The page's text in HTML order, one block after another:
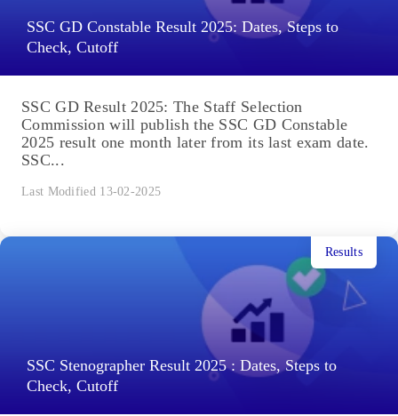
SSC GD Constable Result 2025: Dates, Steps to
Check, Cutoff
SSC GD Result 2025: The Staff Selection
Commission will publish the SSC GD Constable
2025 result one month later from its last exam date.
SSC...
Last Modified 13-02-2025
SSC Stenographer Result 2025 : Dates, Steps to
Check, Cutoff
Results